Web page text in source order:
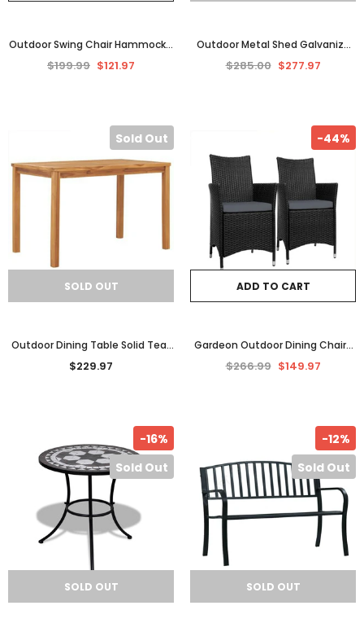
Outdoor Swing Chair Hammock 3
Seater Garden Canopy Bench
$199.99 $121.97
Outdoor Metal Shed Galvanize
Steel Garden Equipment Tool
$285.00 $277.97
Sold Out
SOLD OUT
Outdoor Dining Table Solid Teak
Wood Kitchen Garden Patio
$229.97
-44%
ADD TO CART
Gardeon Outdoor Dining Chairs
Patio Furniture Wicker Garden
$266.99 $149.97
-16%
Sold Out
SOLD OUT
-12%
Sold Out
SOLD OUT